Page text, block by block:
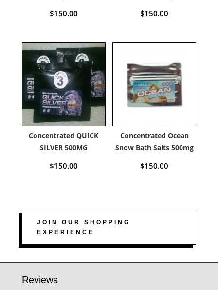
$150.00 $150.00
Concentrated QUICK
SILVER 500MG
$150.00
Concentrated Ocean
Snow Bath Salts 500mg
$150.00
JOIN OUR SHOPPING
EXPERIENCE
Reviews